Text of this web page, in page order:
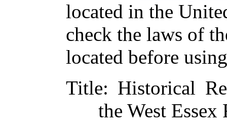
located in the
check the laws of
located before
Title: Historical
the West